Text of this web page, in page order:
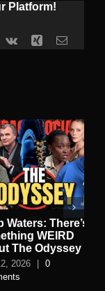
Platform!
Vk Xing Email
There’s
WEIRD
The Odyssey
|
0